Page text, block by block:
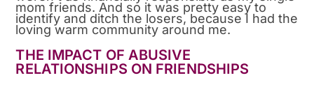
mom friends. And so it was pretty easy to
identify and ditch the losers, because I had the
loving warm community around me.
THE IMPACT OF ABUSIVE
RELATIONSHIPS ON FRIENDSHIPS